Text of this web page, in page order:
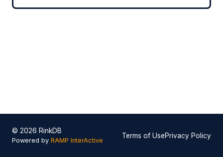
© 2026 RinkDB
Powered by RAMP InterActive
Terms of UsePrivacy Policy